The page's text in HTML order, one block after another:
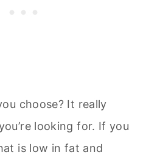
choose? It really
looking for. If you
is low in fat and